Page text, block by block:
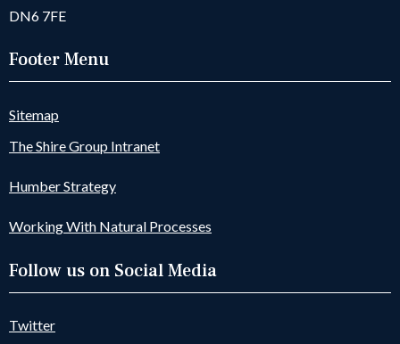
DN6 7FE
Footer Menu
Sitemap
The Shire Group Intranet
Humber Strategy
Working With Natural Processes
Follow us on Social Media
Twitter